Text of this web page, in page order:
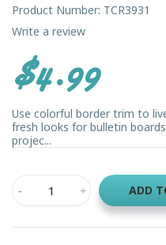
Product Number: TCR3931
Write a review
$4.99
Use colorful border trim to
fresh looks for bulletin
projec...
ADD